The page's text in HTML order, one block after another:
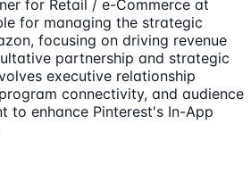
for Retail / e-Commerce at
for managing the strategic
focusing on driving revenue
partnership and strategic
executive relationship
connectivity, and audience
to enhance Pinterest's In-App